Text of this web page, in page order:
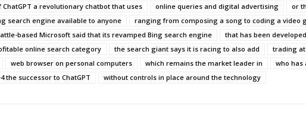
ChatGPT a revolutionary chatbot that uses online queries and digital advertising
or
search engine available to anyone
ranging from composing a song to coding a video
based Microsoft said that its revamped Bing search engine
that has been
online search category the search giant says it is racing to also add
trading at
web browser on personal computers which remains the market leader in
who has
the successor to ChatGPT without controls in place around the technology